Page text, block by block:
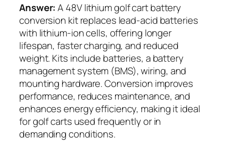
Answer:A 48V lithium golf cart battery
conversion kit replaces lead-acid batteries
with lithium-ion cells, offering longer
lifespan, faster charging, and reduced
weight. Kits include batteries, a battery
management system (BMS), wiring, and
mounting hardware. Conversion improves
performance, reduces maintenance, and
enhances energy efficiency, making it ideal
for golf carts used frequently or in
demanding conditions.